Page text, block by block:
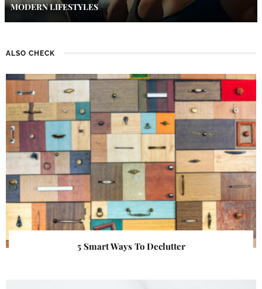
MODERN LIFESTYLES
ALSO CHECK
5 Smart Ways To Declutter